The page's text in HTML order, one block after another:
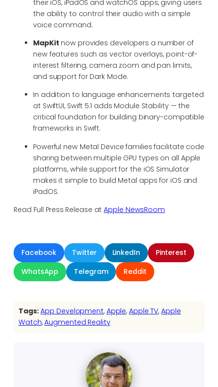
their iOS, iPadOS and watchOS apps, giving users
the ability to control their audio with a simple
voice command.
MapKit now provides developers a number of
new features such as vector overlays, point-of-
interest filtering, camera zoom and pan limits,
and support for Dark Mode.
In addition to language enhancements targeted
at SwiftUI, Swift 5.1 adds Module Stability — the
critical foundation for building binary-compatible
frameworks in Swift.
Powerful new Metal Device families facilitate code
sharing between multiple GPU types on all Apple
platforms, while support for the iOS Simulator
makes it simple to build Metal apps for iOS and
iPadOS.
Read Full Press Release atApple NewsRoom
Facebook Twitter LinkedIn
Pinterest
WhatsApp
Telegram Reddit
Tags:App Development, Apple, Apple TV, Apple
Watch, Augmented Reality